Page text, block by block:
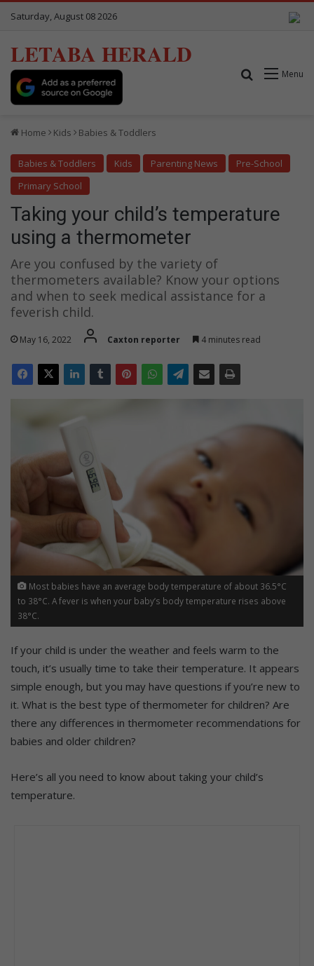
Saturday, August 08 2026
LETABA HERALD
Menu
Search for
Home Kids Babies & Toddlers
Babies & Toddlers Kids Parenting News
Pre-School
Primary School
Taking your child’s temperature
using a thermometer
Are you confused by the variety of
thermometers available? Know your options
and when to seek medical assistance for a
feverish child.
May 16, 2022 Caxton reporter 4 minutes read
Most babies have an average body temperature of about 36.5°C
to 38°C. A fever is when your baby’s body temperature rises above
38°C.
If your child is under the weather and feels warm to the
touch, it’s usually time to take their temperature. It appears
simple enough, but you may have questions if you’re new to
it. What is the best type of thermometer for children? Are
there any differences in thermometer recommendations for
babies and older children?
Here’s all you need to know about taking your child’s
temperature.